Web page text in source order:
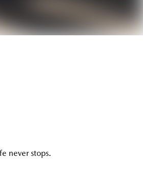
never stops.